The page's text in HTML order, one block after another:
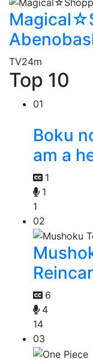
TV24m
Top 10
01
Boku
am a
1
1
1
02
6
4
14
03